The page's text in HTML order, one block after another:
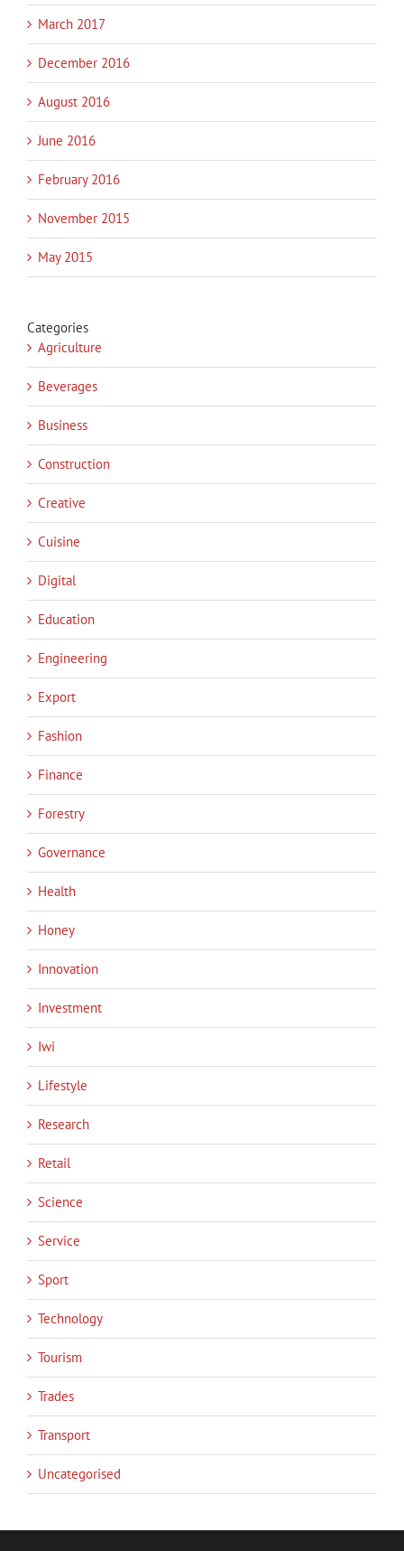
March 2017
December 2016
August 2016
June 2016
February 2016
November 2015
May 2015
Categories
Agriculture
Beverages
Business
Construction
Creative
Cuisine
Digital
Education
Engineering
Export
Fashion
Finance
Forestry
Governance
Health
Honey
Innovation
Investment
Iwi
Lifestyle
Research
Retail
Science
Service
Sport
Technology
Tourism
Trades
Transport
Uncategorised